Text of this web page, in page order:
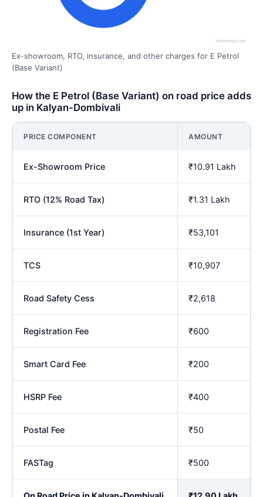
Ex-showroom, RTO, insurance, and other charges for E Petrol
(Base Variant)
How the E Petrol (Base Variant) on road price adds
up in Kalyan-Dombivali
PRICE COMPONENT AMOUNT
Ex-Showroom Price ₹10.91 Lakh
RTO (12% Road Tax) ₹1.31 Lakh
Insurance (1st Year) ₹53,101
TCS ₹10,907
Road Safety Cess ₹2,618
Registration Fee ₹600
Smart Card Fee ₹200
HSRP Fee ₹400
Postal Fee ₹50
FASTag ₹500